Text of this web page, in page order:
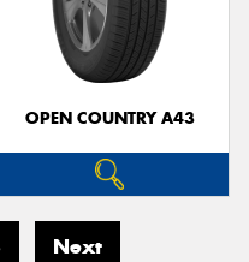
OPEN COUNTRY A43
Next